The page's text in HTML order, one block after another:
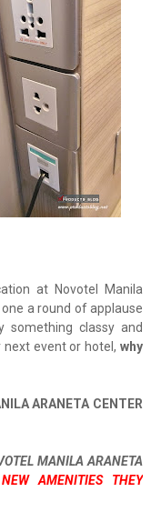
at Novotel Manila
a round of applause
classy and
event or hotel, why
ARANETA CENTER
MANILA ARANETA
NEW AMENITIES THEY